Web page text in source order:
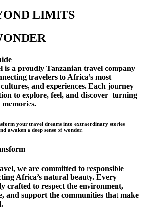
LIMITS
is a proudly Tanzanian travel company
travelers to Africa’s most
and experiences. Each journey
to explore, feel, and discover turning
your travel dreams into extraordinary stories
awaken a deep sense of wonder.
we are committed to responsible
Africa’s natural beauty. Every
crafted to respect the environment,
and support the communities that make